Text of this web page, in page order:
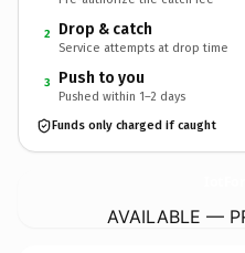
2 Drop & catch
Service attempts at drop time
3 Push to you
Pushed within 1–2 days
Funds only charged if caught
AVAILABLE —